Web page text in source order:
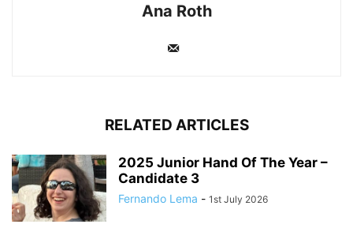
Ana Roth
RELATED ARTICLES
2025 Junior Hand Of The Year –
Candidate 3
Fernando Lema - 1st July 2026